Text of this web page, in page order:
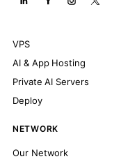
VPS
AI & App Hosting
Private AI Servers
Deploy
NETWORK
Our Network